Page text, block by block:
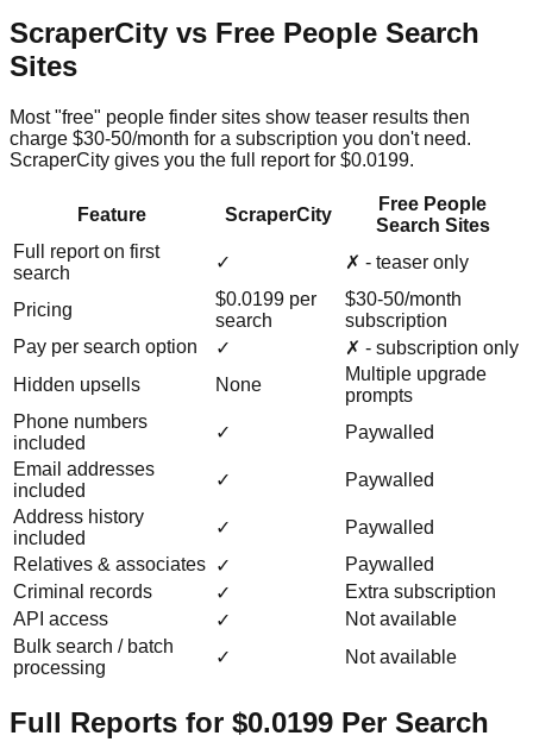
ScraperCity vs Free People Search
Sites
Most "free" people finder sites show teaser results then
charge $30-50/month for a subscription you don't need.
ScraperCity gives you the full report for $0.0199.
Feature ScraperCity
Free People
Search Sites
Full report on first
search
✓ ✗ - teaser only
Pricing
$0.0199 per
search
$30-50/month
subscription
Pay per search option
✓
✗ - subscription only
Hidden upsells
None
Multiple upgrade
prompts
Phone numbers
included
✓
Paywalled
Email addresses
included
✓
Paywalled
Address history
included
✓
Paywalled
Relatives & associates ✓
Paywalled
Criminal records
✓
Extra subscription
API access
✓
Not available
Bulk search / batch
processing
✓ Not available
Full Reports for $0.0199 Per Search